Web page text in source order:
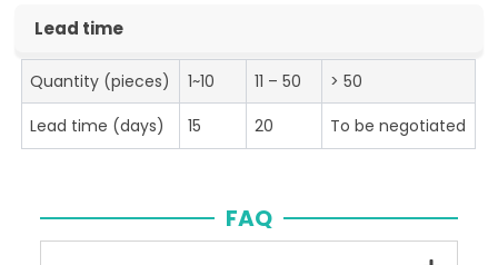
Lead time
Quantity (pieces) 1~10 11 – 50
> 50
Lead time (days)
15 20 To be negotiated
FAQ